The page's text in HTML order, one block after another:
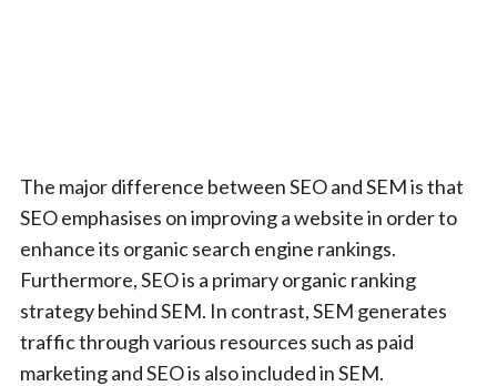
The major difference between SEO and SEM is that
SEO emphasises on improving a website in order to
enhance its organic search engine rankings.
Furthermore, SEO is a primary organic ranking
strategy behind SEM. In contrast, SEM generates
traffic through various resources such as paid
marketing and SEO is also included in SEM.